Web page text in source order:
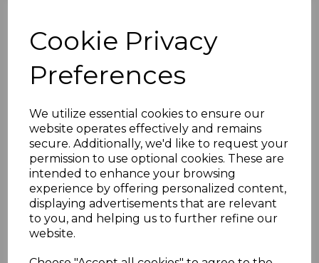
Cookie Privacy
Preferences
We utilize essential cookies to ensure our
website operates effectively and remains
secure. Additionally, we'd like to request your
permission to use optional cookies. These are
intended to enhance your browsing
experience by offering personalized content,
displaying advertisements that are relevant
to you, and helping us to further refine our
website.
RELATED ITEMS
Black Ash Fascia
Capping Board 9mm x
5m
£28.50 inc. VAT
Black Ash Replacement